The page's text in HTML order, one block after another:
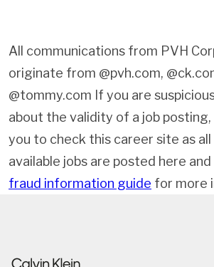
All communications from PVH
originate from @pvh.com,
@tommy.com If you are
about the validity of a job
you to check this career site as
available jobs are posted here
fraud information guide for more